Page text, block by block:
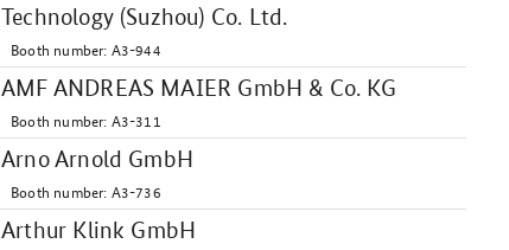
Technology (Suzhou) Co. Ltd.
Booth number: A3-944
AMF ANDREAS MAIER GmbH & Co. KG
Booth number: A3-311
Arno Arnold GmbH
Booth number: A3-736
Arthur Klink GmbH